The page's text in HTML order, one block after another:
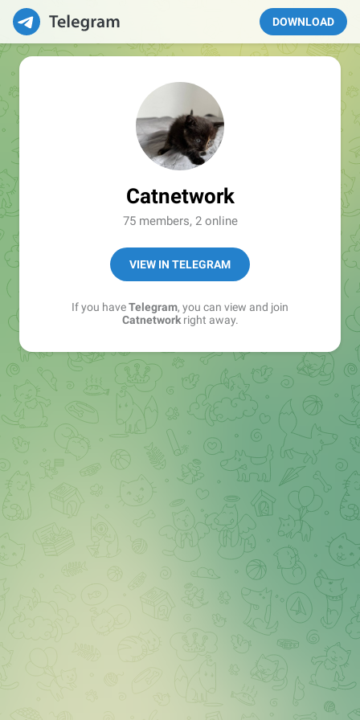
DOWNLOAD
Catnetwork
75 members, 2 online
VIEW IN TELEGRAM
If you haveTelegram, you can view and join
Catnetworkright away.